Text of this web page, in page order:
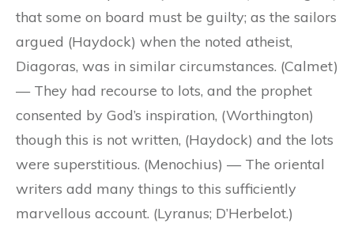
that some on board must be guilty; as the sailors
argued (Haydock) when the noted atheist,
Diagoras, was in similar circumstances. (Calmet)
— They had recourse to lots, and the prophet
consented by God’s inspiration, (Worthington)
though this is not written, (Haydock) and the lots
were superstitious. (Menochius) — The oriental
writers add many things to this sufficiently
marvellous account. (Lyranus; D’Herbelot.)